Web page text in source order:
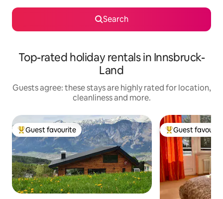
Search
Top-rated holiday rentals in Innsbruck-
Land
Guests agree: these stays are highly rated for location,
cleanliness and more.
Top guest favourite
Guest favourite Top guest
Guest